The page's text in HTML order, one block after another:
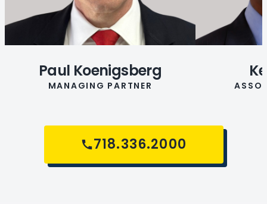
Paul Koenigsberg
MANAGING PARTNER
718.336.2000